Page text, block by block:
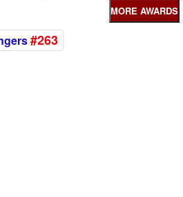
#263